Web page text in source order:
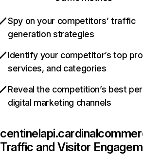
Spy on your competitors’ traffic
generation strategies
Identify your competitor’s top
services, and categories
Reveal the competition’s best
digital marketing channels
Traffic and Visitor